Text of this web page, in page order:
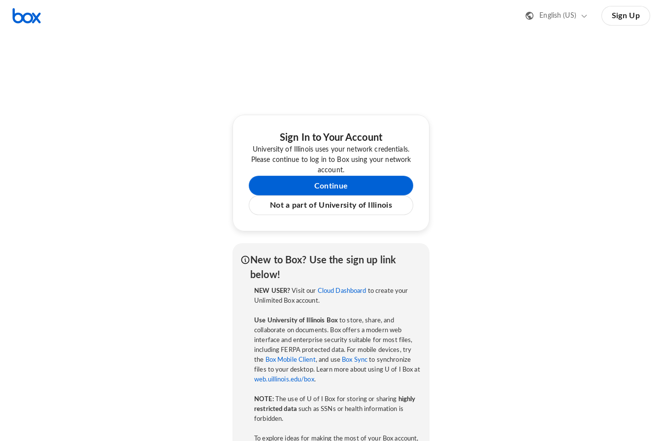
English (US) Sign Up
Sign In to Your Account
University of Illinois uses your network credentials.
Please continue to log in to Box using your network
account.
Continue
Not a part of University of Illinois
New to Box? Use the sign up link
below!
NEW USER? Visit our Cloud Dashboard to create your
Unlimited Box account.
Use University of Illinois Boxto store, share, and
collaborate on documents. Box offers a modern web
interface and enterprise security suitable for most files,
including FERPA protected data. For mobile devices, try
the Box Mobile Client, and use Box Sync to synchronize
files to your desktop. Learn more about using U of I Box at
web.uillinois.edu/box.
NOTE:The use of U of I Box for storing or sharing highly
restricted data such as SSNs or health information is
forbidden.
To explore ideas for making the most of your Box account,